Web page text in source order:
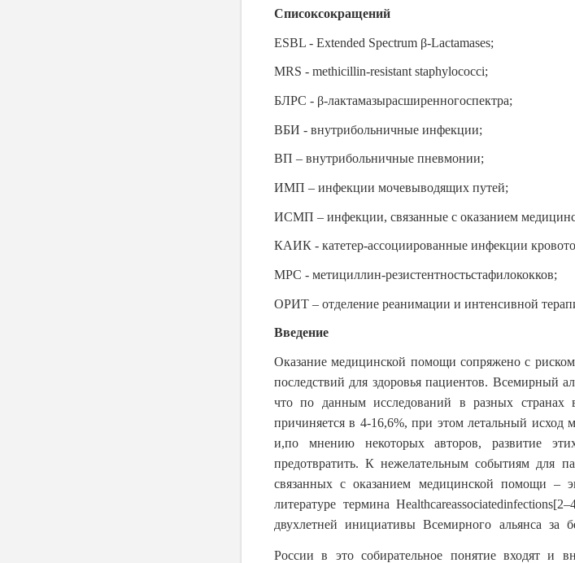
Списоксокращений
ESBL - Extended Spectrum β-Lactamases;
MRS - methicillin-resistant staphylococci;
БЛРС - β-лактамазырасширенногоспектра;
ВБИ - внутрибольничные инфекции;
ВП – внутрибольничные пневмонии;
ИМП – инфекции мочевыводящих путей;
ИСМП – инфекции, связанные с оказанием
КАИК - катетер-ассоциированные инфекции
МРС - метициллин-резистентностьстафилококков;
ОРИТ – отделение реанимации и интенсивной
Введение
Оказание медицинской помощи сопряжено с
последствий для здоровья пациентов. Всемирный
что по данным исследований в разных странах
причиняется в 4-16,6%, при этом летальный исход
и,по мнению некоторых авторов, развитие
предотвратить. К нежелательным событиям для
связанных с оказанием медицинской помощи –
литературе терминаHealthcareassociatedinfections
двухлетней инициативы Всемирного альянса за
России в это собирательное понятие входят и